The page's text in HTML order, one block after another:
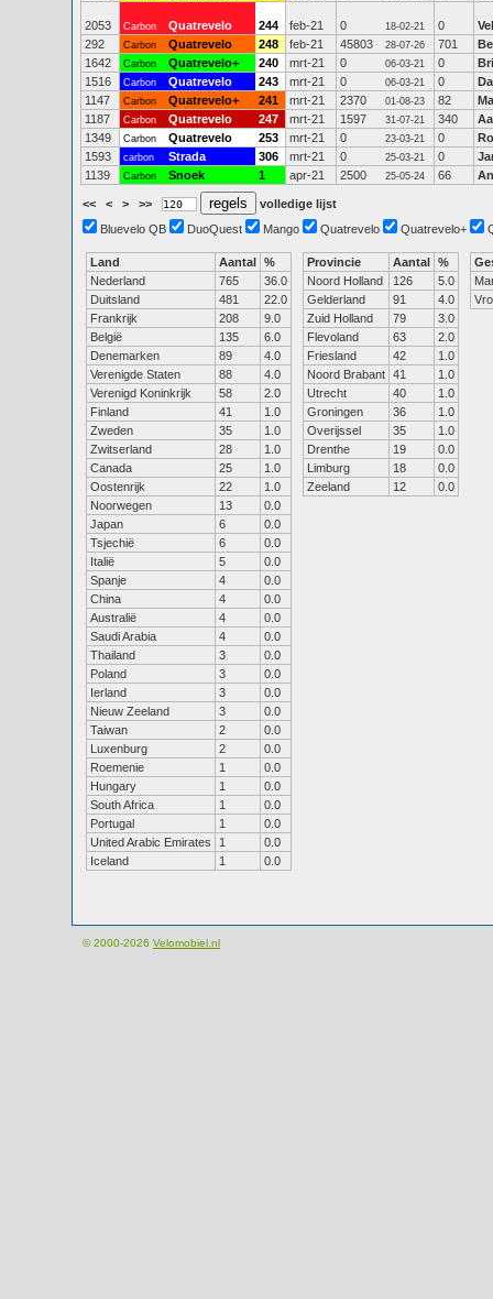
2053 Carbon Quatrevelo 244 feb-21 0 18-02-21 0
292
Carbon Quatrevelo 248 feb-21 45803 28-07-26 701
1642
Carbon Quatrevelo+ 240 mrt-21 0 06-03-21 0
1516
Carbon Quatrevelo 243 mrt-21 0 06-03-21 0
1147
Carbon Quatrevelo+ 241 mrt-21 2370 01-08-23 82
1187
Carbon Quatrevelo 247 mrt-21 1597 31-07-21 340
1349
Carbon Quatrevelo 253 mrt-21 0 23-03-21 0
1593
carbon Strada 306 mrt-21 0 25-03-21 0
1139
Carbon Snoek 1 apr-21 2500 25-05-24 66
<< < > >>
volledige lijst
Bluevelo QB
DuoQuest Mango Quatrevelo Quatrevelo+
Land Aantal %
Nederland
765
36.0
Duitsland
481
22.0
Frankrijk
208
9.0
België
135
6.0
Denemarken
89
4.0
Verenigde Staten
88
4.0
Verenigd Koninkrijk
58
2.0
Finland
41
1.0
Zweden
35
1.0
Zwitserland
28
1.0
Canada
25
1.0
Oostenrijk
22
1.0
Noorwegen
13
0.0
Japan
6
0.0
Tsjechië
6
0.0
Italië
5
0.0
Spanje
4
0.0
China
4
0.0
Australië
4
0.0
Saudi Arabia
4
0.0
Thailand
3
0.0
Poland
3
0.0
Ierland
3
0.0
Nieuw Zeeland
3
0.0
Taiwan
2
0.0
Luxenburg
2
0.0
Roemenie
1
0.0
Hungary
1
0.0
South Africa
1
0.0
Portugal
1
0.0
United Arabic Emirates
1
0.0
Iceland
1 0.0
Provincie Aantal %
Noord Holland
126
5.0
Gelderland
91
4.0
Zuid Holland
79
3.0
Flevoland
63
2.0
Friesland
42
1.0
Noord Brabant 41
1.0
Utrecht
40
1.0
Groningen
36
1.0
Overijssel
35
1.0
Drenthe
19
0.0
Limburg
18
0.0
Zeeland
12 0.0
© 2000-2026 Velomobiel.nl